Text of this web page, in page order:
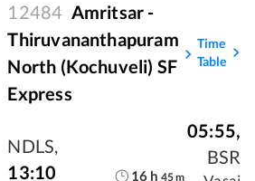
12484 Amritsar -
Thiruvananthapuram
North (Kochuveli) SF
Express
Time
Table
NDLS,
13:10
16 h 45m
05:55,
BSR